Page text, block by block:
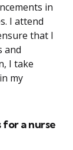
in
I attend
that I
and
I take
my
a nurse